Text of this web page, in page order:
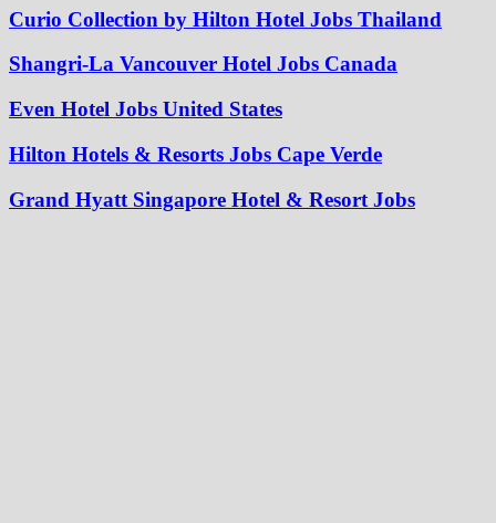
Curio Collection by Hilton Hotel Jobs Thailand
Shangri-La Vancouver Hotel Jobs Canada
Even Hotel Jobs United States
Hilton Hotels & Resorts Jobs Cape Verde
Grand Hyatt Singapore Hotel & Resort Jobs